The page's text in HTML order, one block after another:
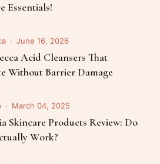
Essentials!
June 16, 2026
Acid Cleansers That
Without Barrier Damage
March 04, 2025
Skincare Products Review: Do
Work?